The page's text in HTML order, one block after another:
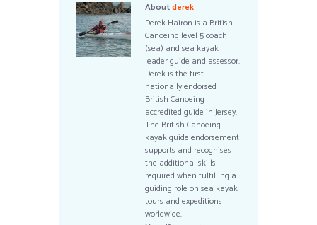
Aboutderek
Derek Hairon is a British
Canoeing level 5 coach
(sea) and sea kayak
leader guide and assessor.
Derek is the first
nationally endorsed
British Canoeing
accredited guide in Jersey.
The British Canoeing
kayak guide endorsement
supports and recognises
the additional skills
required when fulfilling a
guiding role on sea kayak
tours and expeditions
worldwide.